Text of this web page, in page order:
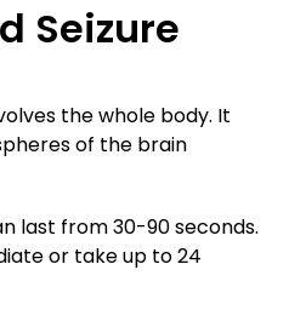
Seizure
the whole body. It
of the brain
last from 30-90 seconds.
or take up to 24